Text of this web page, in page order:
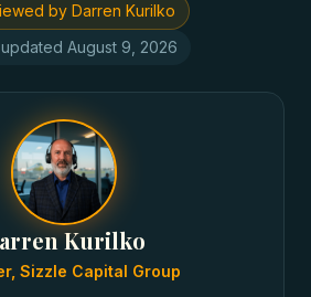
by Darren Kurilko
August 9, 2026
Kurilko
Sizzle Capital Group